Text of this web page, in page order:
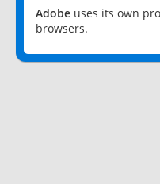
Adobe uses its own
browsers.